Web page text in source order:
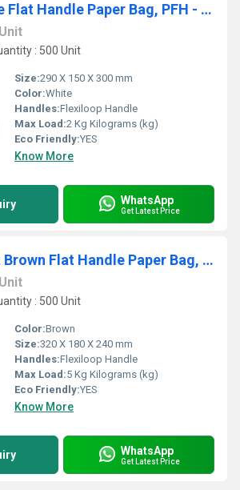
Hotpack White Flat Handle Paper Bag, PFH - D (290 X 150 X 300 Mm, 500 Nos)
Unit
: 500 Unit
Size:290 X 150 X 300 mm
Color:White
Handles:Flexiloop Handle
Max Load:2 Kg Kilograms (kg)
Eco Friendly:YES
Know More
WhatsApp
Get Latest Price
Hotpack Kraft Brown Flat Handle Paper Bag, PFH - 4 (320 X 180 X 240 Mm, 500 Nos)
Unit
: 500 Unit
Color:Brown
Size:320 X 180 X 240 mm
Handles:Flexiloop Handle
Max Load:5 Kg Kilograms (kg)
Eco Friendly:YES
Know More
WhatsApp
Get Latest Price